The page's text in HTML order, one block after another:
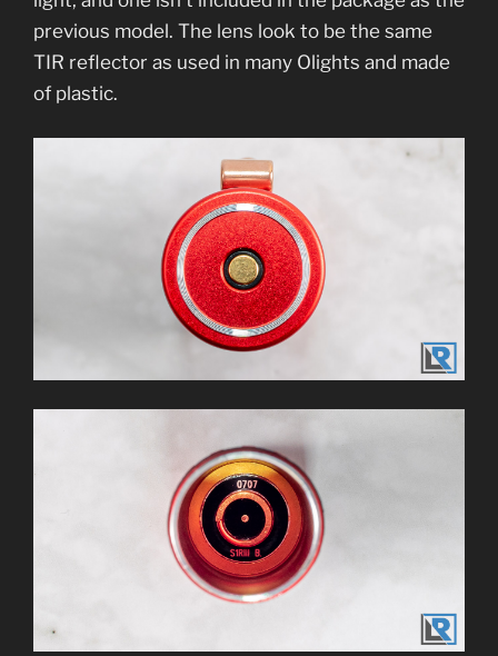
previous model. The lens look to be the same
TIR reflector as used in many Olights and made
of plastic.